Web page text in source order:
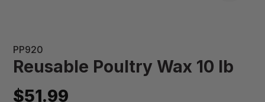
PP920
Reusable Poultry Wax 10 lb
$51.99